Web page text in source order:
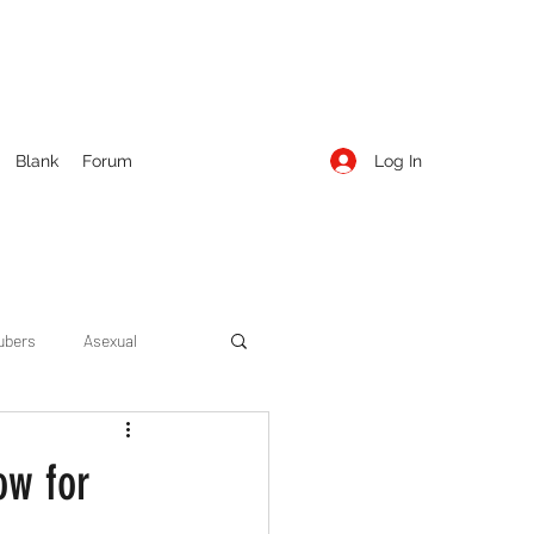
Blank Forum Log In
Asexual
Cruising
for